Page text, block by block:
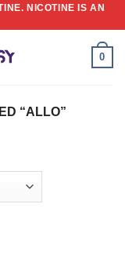
NICOTINE IS AN
0
“ALLO”